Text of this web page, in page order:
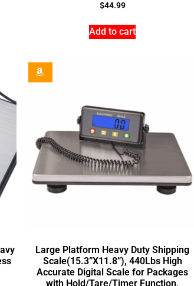
$44.99
Add to cart
Large Platform Heavy Duty Shipping
Scale(15.3”X11.8”), 440Lbs High
Accurate Digital Scale for Packages
with Hold/Tare/Timer Function,